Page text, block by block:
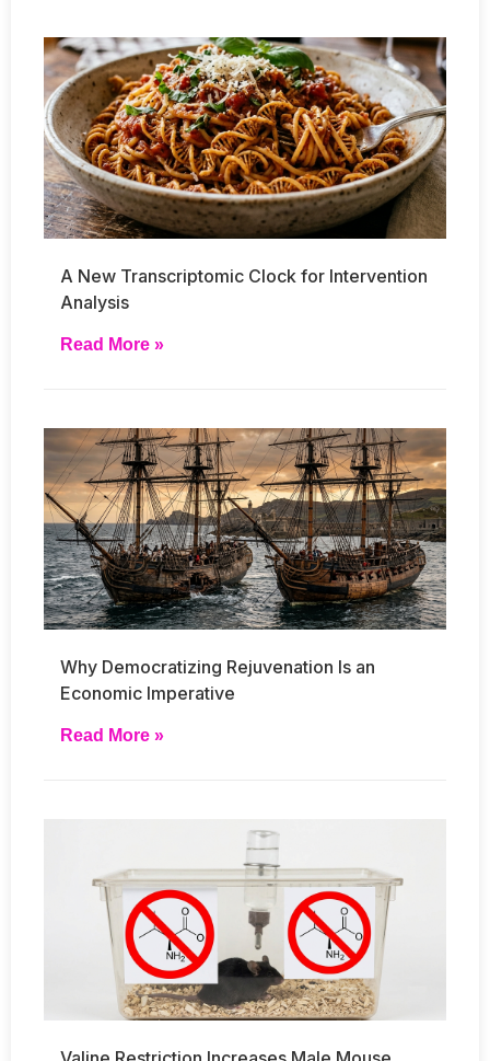
A New Transcriptomic Clock for Intervention
Analysis
Read More »
Why Democratizing Rejuvenation Is an
Economic Imperative
Read More »